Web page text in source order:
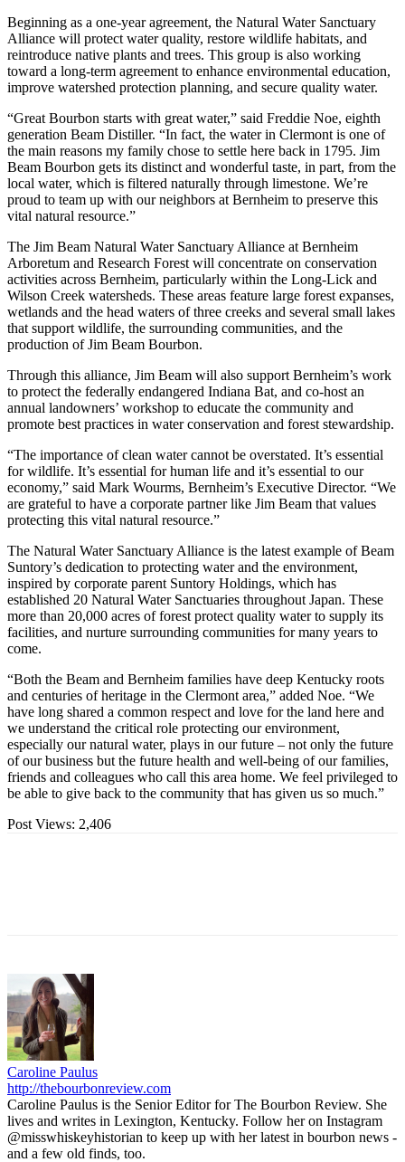
Beginning as a one-year agreement, the Natural Water Sanctuary
Alliance will protect water quality, restore wildlife habitats, and
reintroduce native plants and trees. This group is also working
toward a long-term agreement to enhance environmental education,
improve watershed protection planning, and secure quality water.
“Great Bourbon starts with great water,” said Freddie Noe, eighth
generation Beam Distiller. “In fact, the water in Clermont is one of
the main reasons my family chose to settle here back in 1795. Jim
Beam Bourbon gets its distinct and wonderful taste, in part, from the
local water, which is filtered naturally through limestone. We’re
proud to team up with our neighbors at Bernheim to preserve this
vital natural resource.”
The Jim Beam Natural Water Sanctuary Alliance at Bernheim
Arboretum and Research Forest will concentrate on conservation
activities across Bernheim, particularly within the Long-Lick and
Wilson Creek watersheds. These areas feature large forest expanses,
wetlands and the head waters of three creeks and several small lakes
that support wildlife, the surrounding communities, and the
production of Jim Beam Bourbon.
Through this alliance, Jim Beam will also support Bernheim’s work
to protect the federally endangered Indiana Bat, and co-host an
annual landowners’ workshop to educate the community and
promote best practices in water conservation and forest stewardship.
“The importance of clean water cannot be overstated. It’s essential
for wildlife. It’s essential for human life and it’s essential to our
economy,” said Mark Wourms, Bernheim’s Executive Director. “We
are grateful to have a corporate partner like Jim Beam that values
protecting this vital natural resource.”
The Natural Water Sanctuary Alliance is the latest example of Beam
Suntory’s dedication to protecting water and the environment,
inspired by corporate parent Suntory Holdings, which has
established 20 Natural Water Sanctuaries throughout Japan. These
more than 20,000 acres of forest protect quality water to supply its
facilities, and nurture surrounding communities for many years to
come.
“Both the Beam and Bernheim families have deep Kentucky roots
and centuries of heritage in the Clermont area,” added Noe. “We
have long shared a common respect and love for the land here and
we understand the critical role protecting our environment,
especially our natural water, plays in our future – not only the future
of our business but the future health and well-being of our families,
friends and colleagues who call this area home. We feel privileged to
be able to give back to the community that has given us so much.”
Post Views: 2,406
Caroline Paulus
http://thebourbonreview.com
Caroline Paulus is the Senior Editor for The Bourbon Review. She
lives and writes in Lexington, Kentucky. Follow her on Instagram
@misswhiskeyhistorian to keep up with her latest in bourbon news -
and a few old finds, too.